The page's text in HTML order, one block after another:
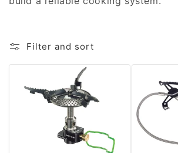
Filter and sort